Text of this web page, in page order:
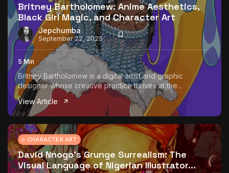
Britney Bartholomew: Anime Aesthetics,
Black Girl Magic, and Character Art
Jepchumba
September 22, 2025
5 Min
Britney Bartholomew is a digital artist and graphic
designer whose creative practice thrives at the...
View Article
CHARACTER ART
David Nnogo’s Grunge Surrealism: The
Visual Language of Nigerian Illustrator...